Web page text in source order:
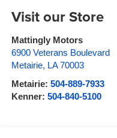
Visit our Store
Mattingly Motors
6900 Veterans Boulevard
Metairie, LA 70003
Metairie: 504-889-7933
Kenner: 504-840-5100